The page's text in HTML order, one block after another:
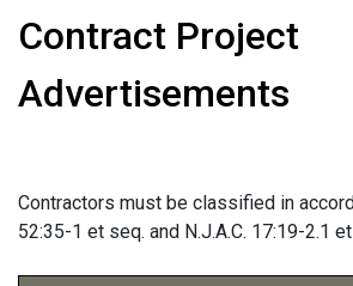
Contract Project
Advertisements
Contractors must be classified in
52:35-1 et seq. and N.J.A.C. 17:19-2.1